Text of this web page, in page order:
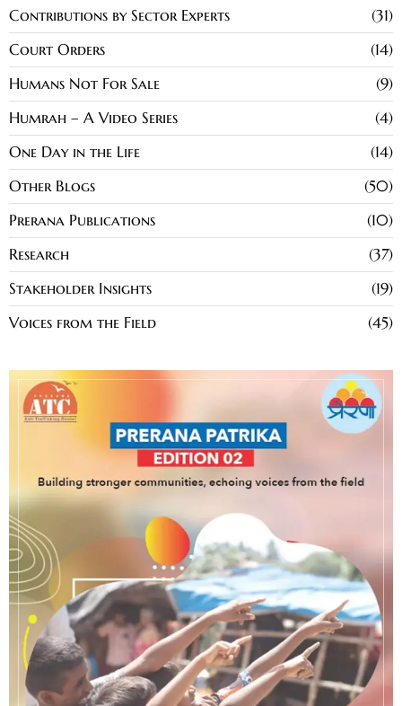
Contributions by Sector Experts
31
Court Orders
14
Humans Not For Sale
9
Humrah – A Video Series
4
One Day in the Life
14
Other Blogs
50
Prerana Publications
10
Research
37
Stakeholder Insights
19
Voices from the Field
45